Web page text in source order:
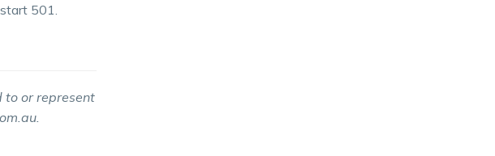
501.
to or represent